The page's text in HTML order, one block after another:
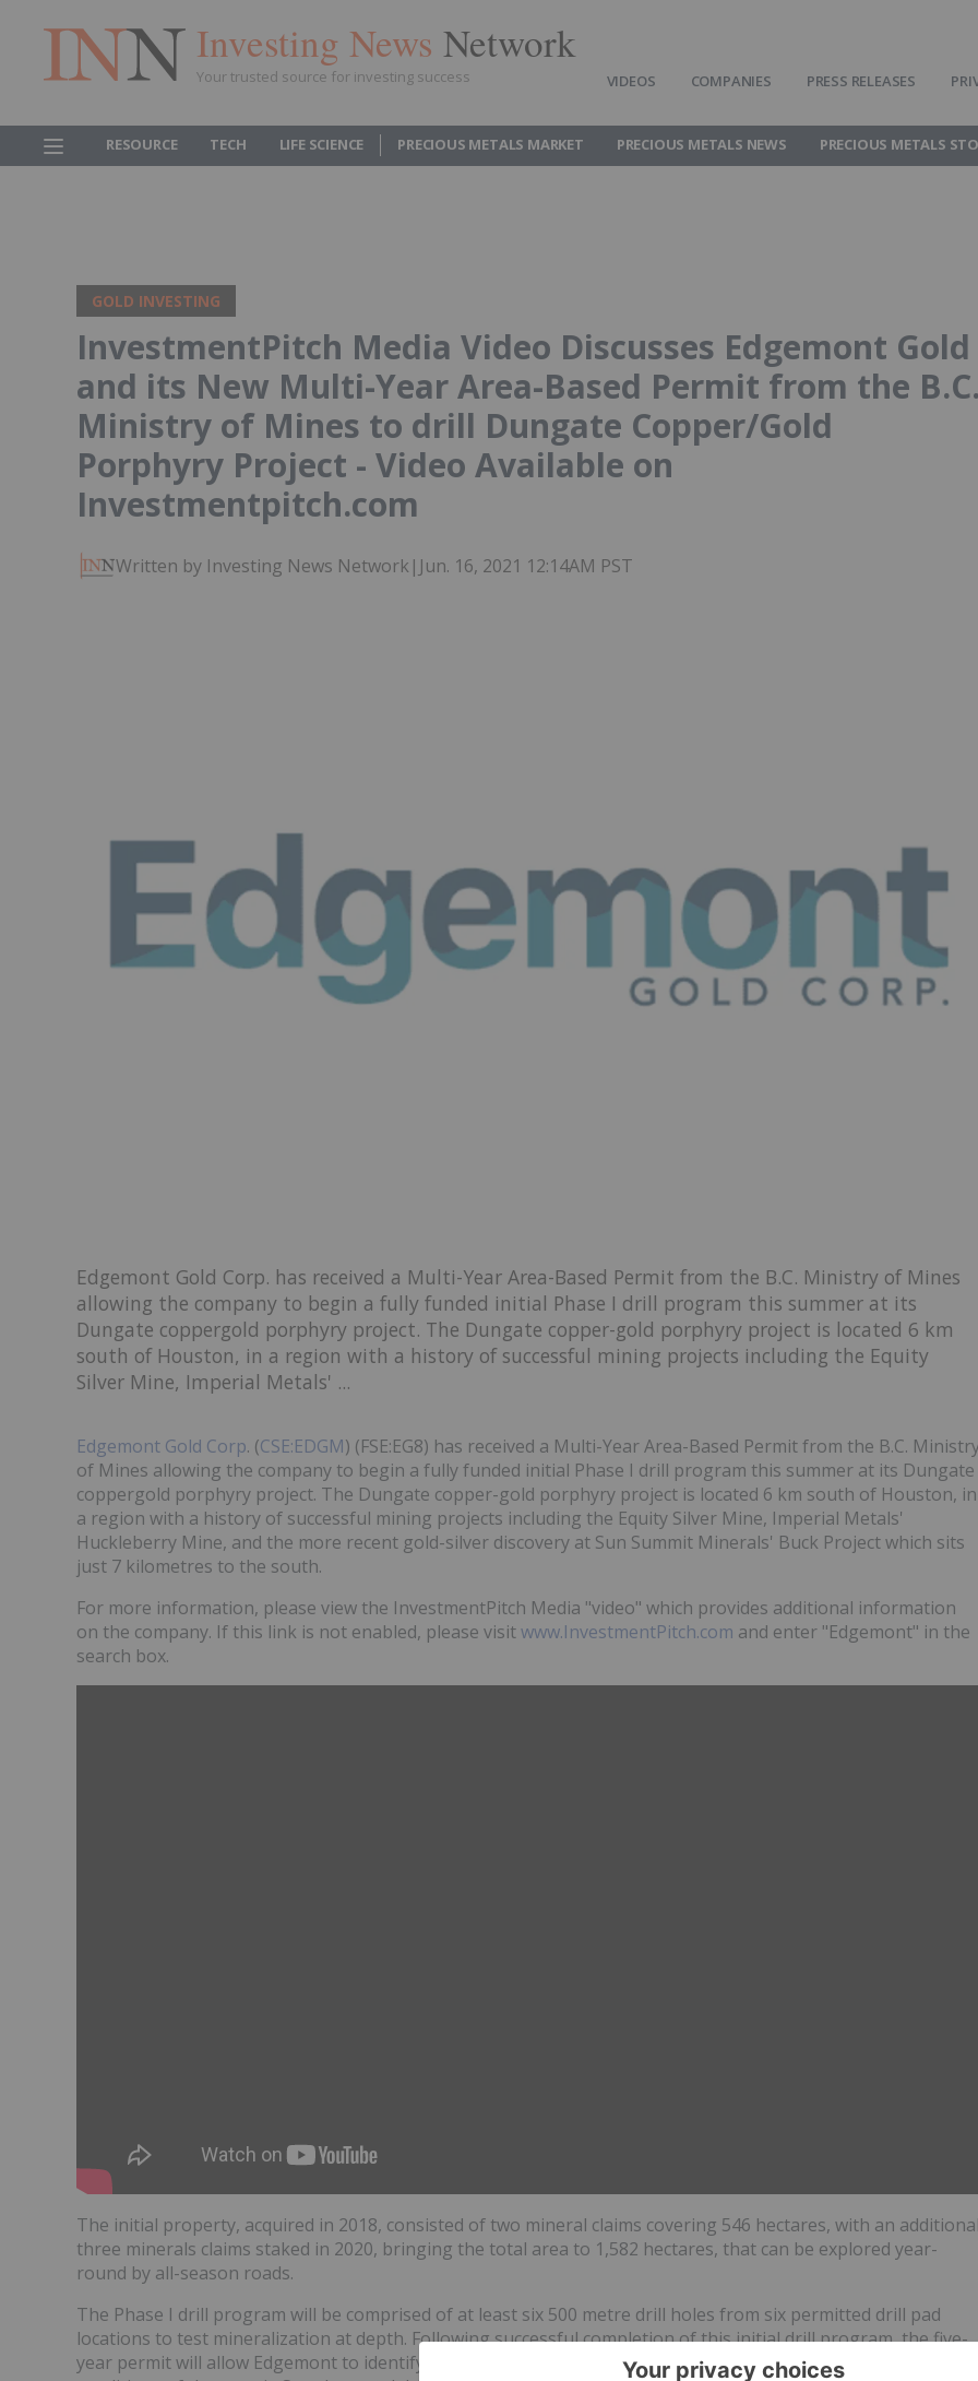
Investing News Network
Your trusted source for investing success VIDEOS COMPANIES PRESS RELEASES
RESOURCE TECH LIFE SCIENCE PRECIOUS METALS MARKET PRECIOUS METALS NEWS PRECIOUS METALS
GOLD INVESTING
InvestmentPitch Media Video Discusses Edgemont Gold
and its New Multi-Year Area-Based Permit from the
Ministry of Mines to drill Dungate Copper/Gold
Porphyry Project - Video Available on
Investmentpitch.com
Written by Investing News Network | Jun. 16, 2021 12:14AM PST
Edgemont Gold Corp. has received a Multi-Year Area-Based Permit from the B.C. Ministry of Mines
allowing the company to begin a fully funded initial Phase I drill program this summer at its
Dungate coppergold porphyry project. The Dungate copper-gold porphyry project is located 6 km
south of Houston, in a region with a history of successful mining projects including the Equity
Silver Mine, Imperial Metals' ...
Edgemont Gold Corp. (CSE:EDGM) (FSE:EG8) has received a Multi-Year Area-Based Permit from the B.C.
of Mines allowing the company to begin a fully funded initial Phase I drill program this summer at its Dungate
coppergold porphyry project. The Dungate copper-gold porphyry project is located 6 km south of Houston, in
a region with a history of successful mining projects including the Equity Silver Mine, Imperial Metals'
Huckleberry Mine, and the more recent gold-silver discovery at Sun Summit Minerals' Buck Project which sits
just 7 kilometres to the south.
For more information, please view the InvestmentPitch Media "video" which provides additional information
on the company. If this link is not enabled, please visitwww.InvestmentPitch.com and enter "Edgemont" in the
search box.
The initial property, acquired in 2018, consisted of two mineral claims covering 546 hectares, with an
three minerals claims staked in 2020, bringing the total area to 1,582 hectares, that can be explored year-
round by all-season roads.
The Phase I drill program will be comprised of at least six 500 metre drill holes from six permitted drill pad
locations to test mineralization at depth. Following successful completion of this initial drill program, the five-
year permit will allow Edgemont to identify and drill from a further ten drill locations next year, subject to the